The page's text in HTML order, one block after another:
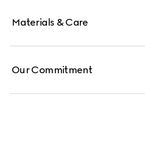
Materials & Care
Our Commitment